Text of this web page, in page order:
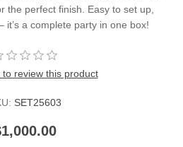
the perfect finish. Easy to set up,
it’s a complete party in one box!
to review this product
SET25603